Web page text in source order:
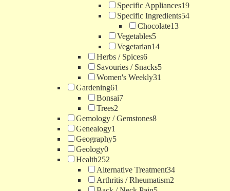
Specific Appliances19
Specific Ingredients54
Chocolate13
Vegetables5
Vegetarian14
Herbs / Spices6
Savouries / Snacks5
Women's Weekly31
Gardening61
Bonsai7
Trees2
Gemology / Gemstones8
Genealogy1
Geography5
Geology0
Health252
Alternative Treatment34
Arthritis / Rheumatism2